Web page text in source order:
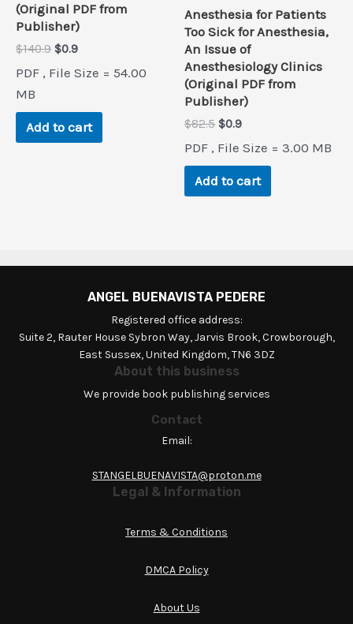
(Original PDF from
Publisher)
$140.9 Original
was:
$0.9Current
is:
PDF , File Size = 54.00
MB
Add to cart
Anesthesia for Patients
Too Sick for Anesthesia,
An Issue of
Anesthesiology Clinics
(Original PDF from
Publisher)
$82.5 Original
was:
$82.5.
$0.9Current
is:
$0.9.
PDF , File Size = 3.00 MB
Add to cart
ANGEL BUENAVISTA PEDERE
Registered office address:
Suite 2, Rauter House Sybron Way, Jarvis Brook, Crowborough,
East Sussex, United Kingdom, TN6 3DZ
About this business
We provide book publishing services
Contact
Email:
STANGELBUENAVISTA@proton.me
Legal & Information
Terms & Conditions
DMCA Policy
About Us